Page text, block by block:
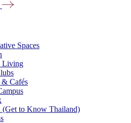
Spaces
Living
Cafés
to Know Thailand)